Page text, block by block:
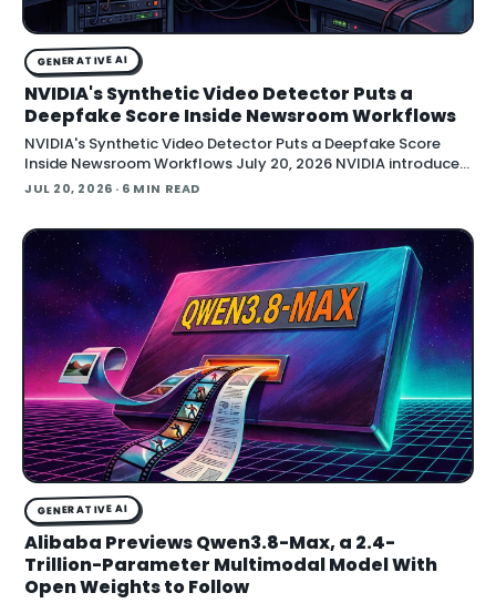
GENERATIVE AI
NVIDIA's Synthetic Video Detector Puts a
Deepfake Score Inside Newsroom Workflows
NVIDIA's Synthetic Video Detector Puts a Deepfake Score
Inside Newsroom Workflows July 20, 2026 NVIDIA introduced
the Synthetic Video Detector NIM microservice at SIGGRAPH,
contains synthetic content. It is part of
JUL 20, 2026 · 6 MIN READ
GENERATIVE AI
Alibaba Previews Qwen3.8-Max, a 2.4-
Trillion-Parameter Multimodal Model With
Open Weights to Follow